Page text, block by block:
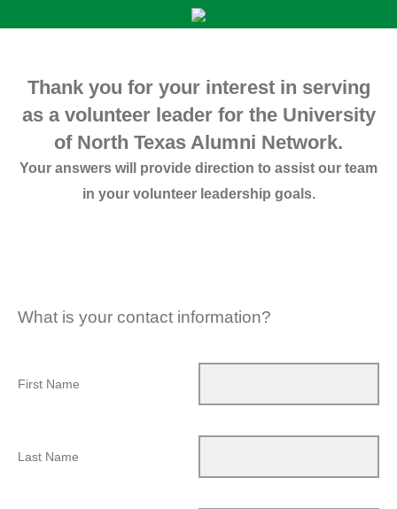
Thank you for your interest in serving
as a volunteer leader for the University
of North Texas Alumni Network.
Your answers will provide direction to assist our team
in your volunteer leadership goals.
What is your contact information?
First Name
Last Name